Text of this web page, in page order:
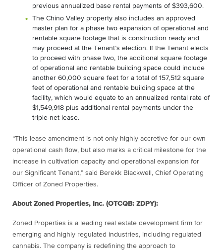
previous annualized base rental payments of $393,600.
The Chino Valley property also includes an approved
master plan for a phase two expansion of operational and
rentable square footage that is construction ready and
may proceed at the Tenant’s election. If the Tenant elects
to proceed with phase two, the additional square footage
of operational and rentable building space could include
another 60,000 square feet for a total of 157,512 square
feet of operational and rentable building space at the
facility, which would equate to an annualized rental rate of
$1,549,918 plus additional rental payments under the
triple-net lease.
“This lease amendment is not only highly accretive for our own
operational cash flow, but also marks a critical milestone for the
increase in cultivation capacity and operational expansion for
our Significant Tenant,” said Berekk Blackwell, Chief Operating
Officer of Zoned Properties.
About Zoned Properties, Inc. (OTCQB: ZDPY):
Zoned Properties is a leading real estate development firm for
emerging and highly regulated industries, including regulated
cannabis. The company is redefining the approach to